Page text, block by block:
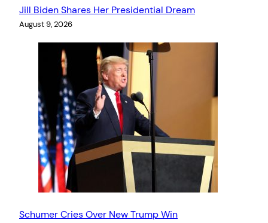
Jill Biden Shares Her Presidential Dream
August 9, 2026
Schumer Cries Over New Trump Win